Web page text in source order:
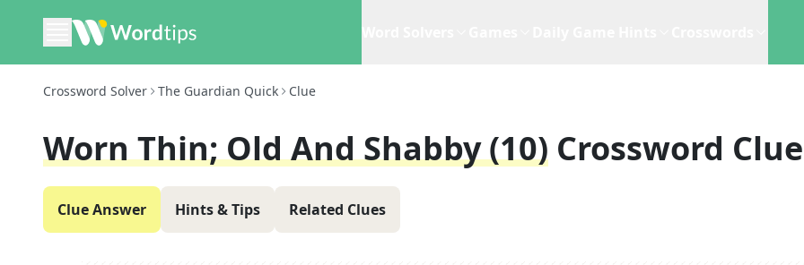
Crossword Solver The Guardian Quick Clue
Worn Thin; Old And Shabby (10) Crossword Clue
Clue Answer Hints & Tips Related Clues